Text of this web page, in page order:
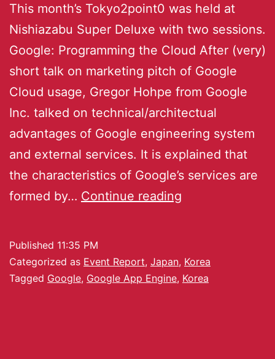
This month’s Tokyo2point0 was held at
Nishiazabu Super Deluxe with two sessions.
Google: Programming the Cloud After (very)
short talk on marketing pitch of Google
Cloud usage, Gregor Hohpe from Google
Inc. talked on technical/architectual
advantages of Google engineering system
and external services. It is explained that
the characteristics of Google’s services are
formed by… Continue reading
Published 11:35 PM
Categorized as Event Report, Japan, Korea
Tagged Google, Google App Engine, Korea